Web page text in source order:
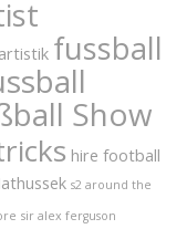
fussball
Show
hire football
s2 around the
sir alex ferguson